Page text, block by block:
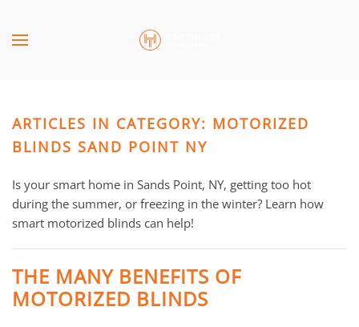
Skip to main content
ARTICLES IN CATEGORY: MOTORIZED
BLINDS SAND POINT NY
Is your smart home in Sands Point, NY, getting too hot
during the summer, or freezing in the winter? Learn how
smart motorized blinds can help!
THE MANY BENEFITS OF
MOTORIZED BLINDS
CONTACT
Don’t
hesitate
let
us
know
can
help
SUBSCRIBE
mailing
list
stay
up
to
the
latest